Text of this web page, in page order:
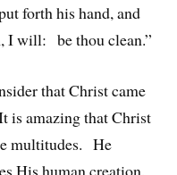
forth his hand, and
I will: be thou clean.”
that Christ came
is amazing that Christ
multitudes. He
His human creation.